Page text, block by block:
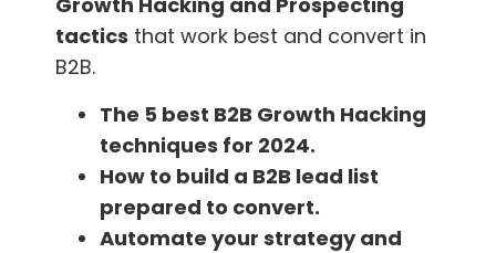
your email by doing this and this… bla bla bla”
This kind of approach is like tossing a coin and
it can fall on any or two sides, but the positive
outcome is that when they read you they may
perceive you as a daring, smart individual with
an initiative that can stand out from the rest.
On the negative side, they may see you as a
tactics that work best and convert in
B2B.
The 5 best B2B Growth Hacking
techniques for 2024.
How to build a B2B lead list
prepared to convert.
Automate your strategy and